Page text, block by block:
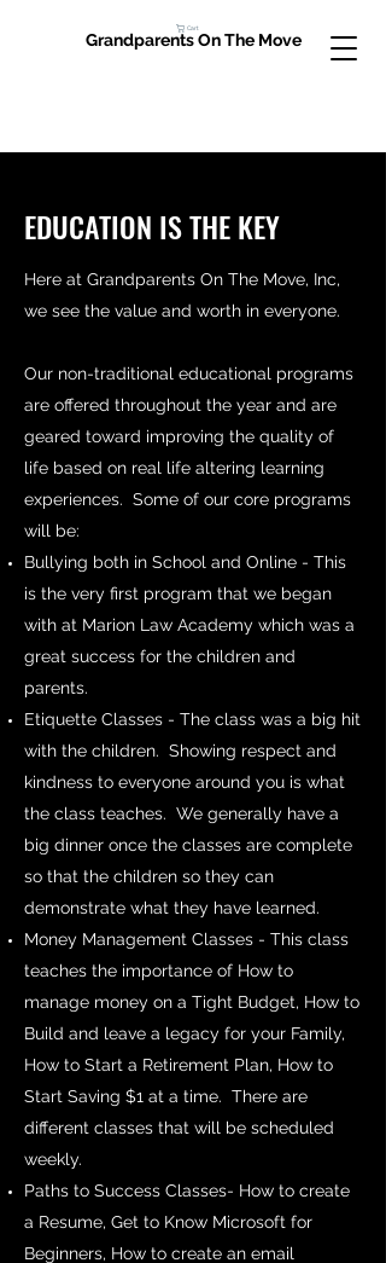
Cart
Grandparents On The Move
EDUCATION IS THE KEY
Here at Grandparents On The Move, Inc,
we see the value and worth in everyone.
Our non-traditional educational programs
are offered throughout the year and are
geared toward improving the quality of
life based on real life altering learning
experiences. Some of our core programs
will be:
Bullying both in School and Online - This
is the very first program that we began
with at Marion Law Academy which was a
great success for the children and
parents.
Etiquette Classes - The class was a big hit
with the children. Showing respect and
kindness to everyone around you is what
the class teaches. We generally have a
big dinner once the classes are complete
so that the children so they can
demonstrate what they have learned.
Money Management Classes - This class
teaches the importance of How to
manage money on a Tight Budget, How to
Build and leave a legacy for your Family,
How to Start a Retirement Plan, How to
Start Saving $1 at a time. There are
different classes that will be scheduled
weekly.
Paths to Success Classes- How to create
a Resume, Get to Know Microsoft for
Beginners, How to create an email